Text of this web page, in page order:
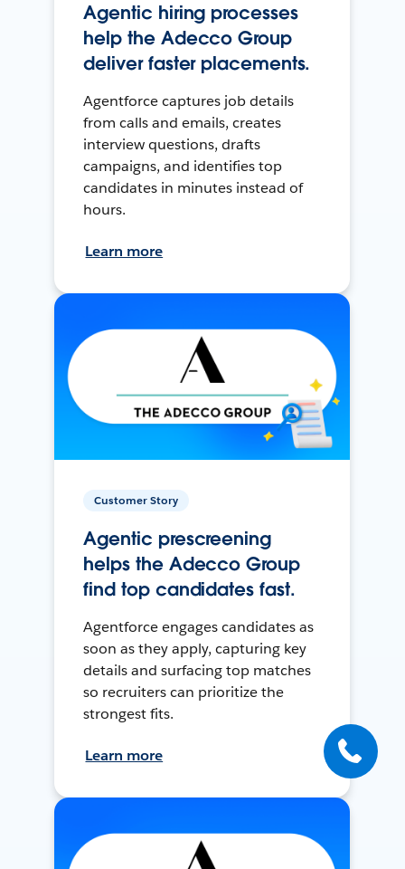
Agentic hiring processes
help the Adecco Group
deliver faster placements.
Agentforce captures job details
from calls and emails, creates
interview questions, drafts
campaigns, and identifies top
candidates in minutes instead of
hours.
Learn more
Customer Story
Agentic prescreening
helps the Adecco Group
find top candidates fast.
Agentforce engages candidates as
soon as they apply, capturing key
details and surfacing top matches
so recruiters can prioritize the
strongest fits.
Learn more